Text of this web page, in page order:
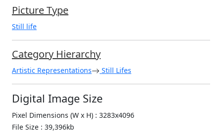
Picture Type
Still life
Category Hierarchy
Artistic Representations Still Lifes
Digital Image Size
Pixel Dimensions (W x H) : 3283x4096
File Size : 39,396kb